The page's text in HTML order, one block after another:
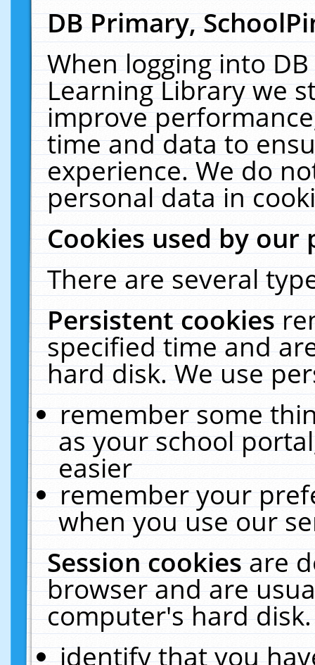
DB Primary,
When logging into
Learning Library we
improve
time and data to
experience. We do
personal data in
Cookies used by our
There are several
Persistent cookies
specified time and
hard disk. We use
remember some
as your school
easier
remember your
when you use our
Session cookiesare
browser and are
computer's hard
identify that you